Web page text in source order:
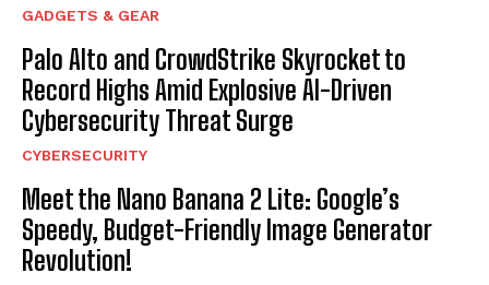
GADGETS & GEAR
Palo Alto and CrowdStrike Skyrocket to
Record Highs Amid Explosive AI-Driven
Cybersecurity Threat Surge
CYBERSECURITY
Meet the Nano Banana 2 Lite: Google’s
Speedy, Budget-Friendly Image Generator
Revolution!